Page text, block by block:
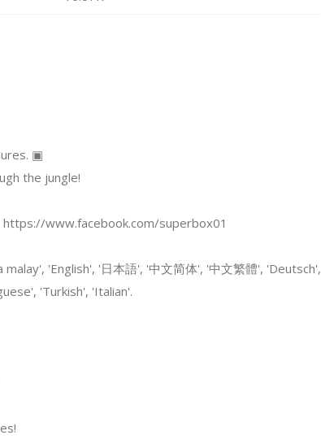
▣
the jungle!
https://www.facebook.com/superbox01
'English', '日本語', '中文简体', '中文繁體', 'Deutsch',
'Turkish', 'Italian'.